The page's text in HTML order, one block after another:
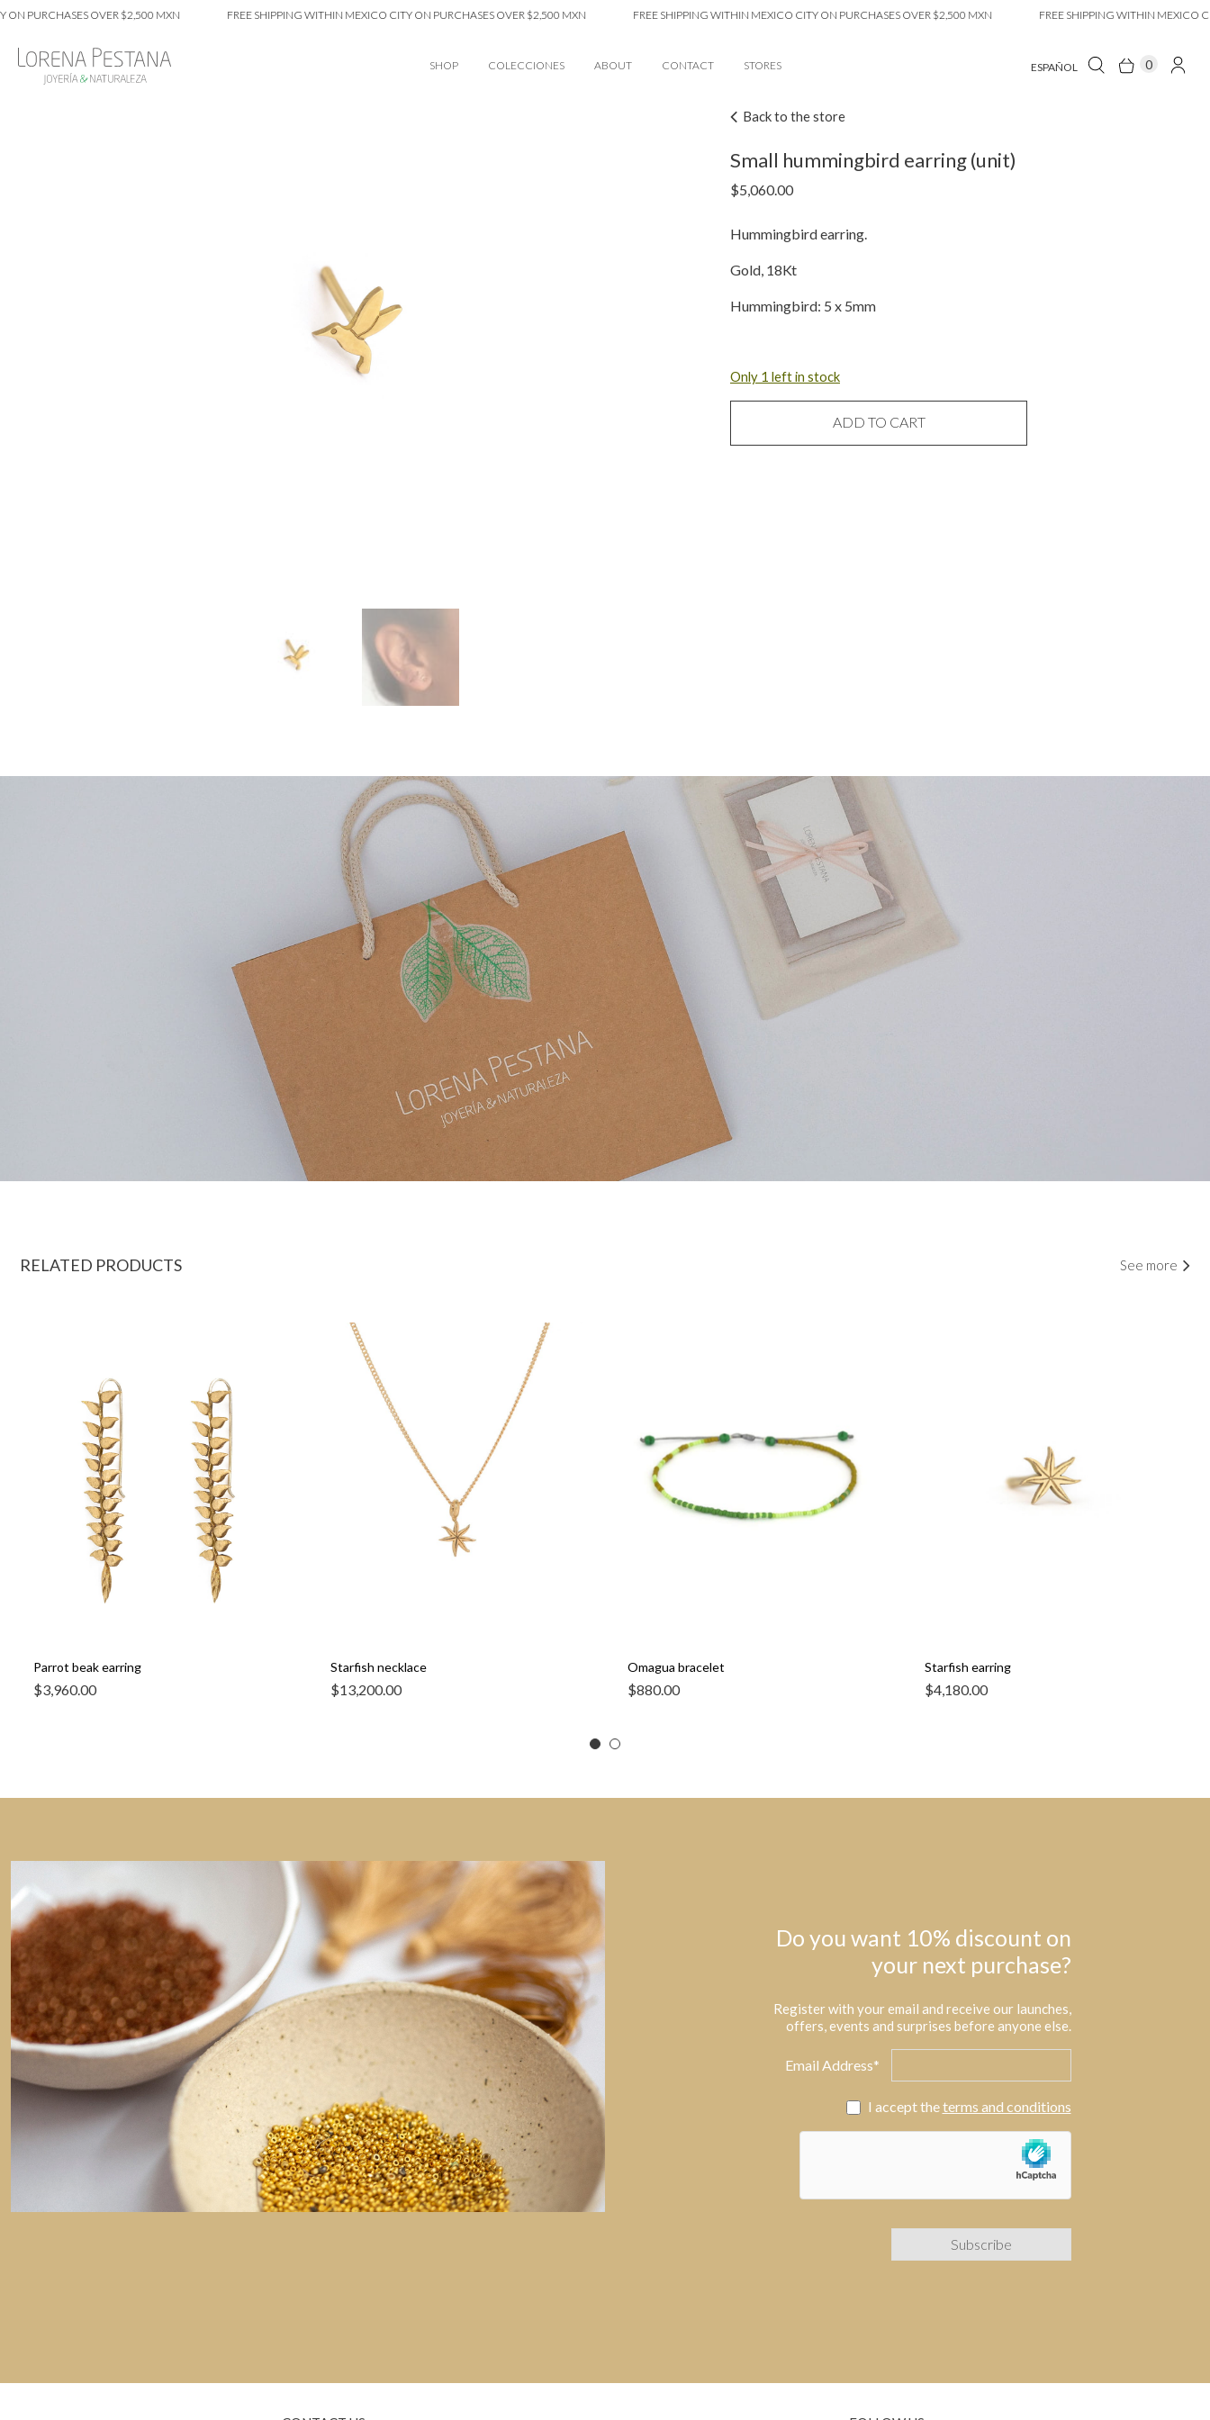
OVER $2,500 MXN FREE SHIPPING WITHIN MEXICO CITY ON PURCHASES OVER $2,500 MXN FREE SHIPPING WITHIN MEXICO CITY ON PURCHASES OVER $2,500 MXN FREE SHIPPING WITHIN MEXICO CITY
SHOP COLECCIONES ABOUT CONTACT STORES ESPAÑOL 0
Back to the store
Small hummingbird earring (unit)
$5,060.00
Hummingbird earring.
Gold, 18Kt
Hummingbird: 5 x 5mm
Only 1 left in stock
ADD TO CART
RELATED PRODUCTS See more
Parrot beak earring
$3,960.00
Starfish necklace
$13,200.00
Omagua bracelet
$880.00
Starfish earring
$4,180.00
Do you want 10% discount on
your next purchase?
Register with your email and receive our launches,
offers, events and surprises before anyone else.
Email Address*
I accept theterms and conditions